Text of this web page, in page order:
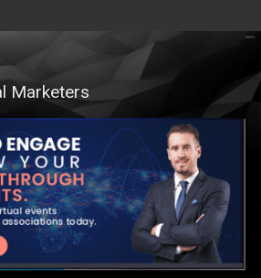
Marketers